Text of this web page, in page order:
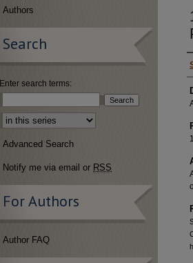
Authors
Search
Enter search terms:
Select context to search:
Advanced Search
Notify me via email or RSS
For Authors
Author FAQ